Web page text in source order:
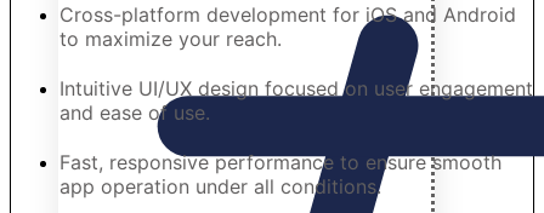
Cross-platform development for iOS and Android
to maximize your reach.
Intuitive UI/UX design focused on user engagement
and ease of use.
Fast, responsive performance to ensure smooth
app operation under all conditions.